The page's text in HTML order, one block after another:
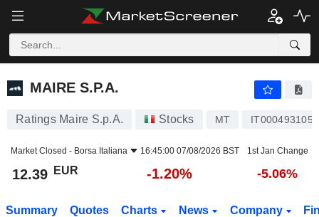
MAIRE S.P.A.
MAIRE S.P.A.
Ratings Maire S.p.A. Stocks MT IT0004931058
Market Closed - Borsa Italiana 16:45:00 07/08/2026 BST 1st Jan Change
12.39 EUR -1.20% -5.06%
Summary Quotes Charts News Company